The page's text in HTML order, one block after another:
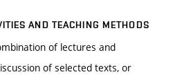
AND TEACHING METHODS
of lectures and
of selected texts, or